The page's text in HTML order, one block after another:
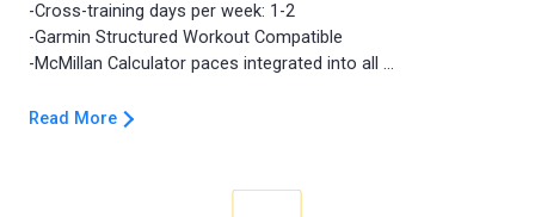
-Cross-training days per week: 1-2
-Garmin Structured Workout Compatible
Read More